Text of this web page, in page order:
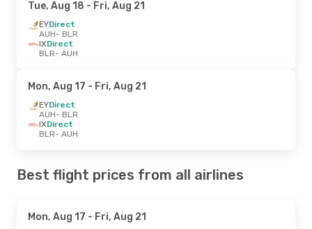
Tue, Aug 18 - Fri, Aug 21
EYDirect
AUH- BLR
IXDirect
BLR- AUH
Mon, Aug 17 - Fri, Aug 21
EYDirect
AUH- BLR
IXDirect
BLR- AUH
Best flight prices from all airlines
Mon, Aug 17 - Fri, Aug 21